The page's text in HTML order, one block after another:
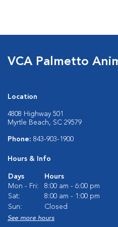
VCA Palmetto
Location
4808 Highway 501
Myrtle Beach, SC 29579
Phone: 843-903-1900
Hours & Info
Days
Hours
Mon - Fri:
8:00 am - 6:00 pm
Sat:
8:00 am - 1:00 pm
Sun:
Closed
See more hours